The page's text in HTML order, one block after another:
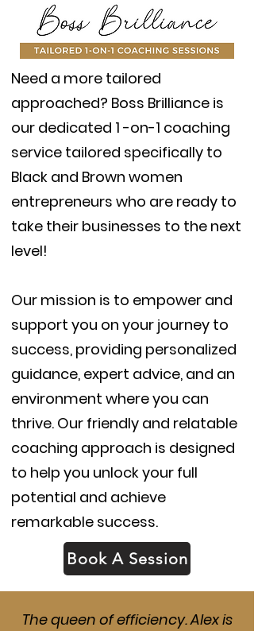
Need a more tailored
approached? Boss Brilliance is
our dedicated 1 -on-1 coaching
service tailored specifically to
Black and Brown women
entrepreneurs who are ready to
take their businesses to the next
level!
Our mission is to empower and
support you on your journey to
success, providing personalized
guidance, expert advice, and an
environment where you can
thrive. Our friendly and relatable
coaching approach is designed
to help you unlock your full
potential and achieve
remarkable success.
Book A Session
The queen of efficiency. Alex is